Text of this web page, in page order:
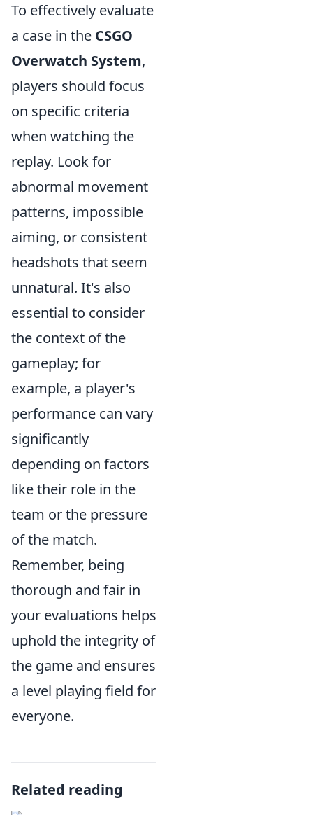
To effectively evaluate
a case in the CSGO
Overwatch System,
players should focus
on specific criteria
when watching the
replay. Look for
abnormal movement
patterns, impossible
aiming, or consistent
headshots that seem
unnatural. It's also
essential to consider
the context of the
gameplay; for
example, a player's
performance can vary
significantly
depending on factors
like their role in the
team or the pressure
of the match.
Remember, being
thorough and fair in
your evaluations helps
uphold the integrity of
the game and ensures
a level playing field for
everyone.
Related reading